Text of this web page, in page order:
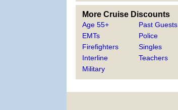
More Cruise Discounts
Age 55+
EMTs
Firefighters
Interline
Military
Past Guests
Police
Singles
Teachers